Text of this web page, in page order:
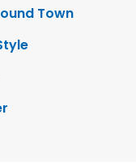
Town